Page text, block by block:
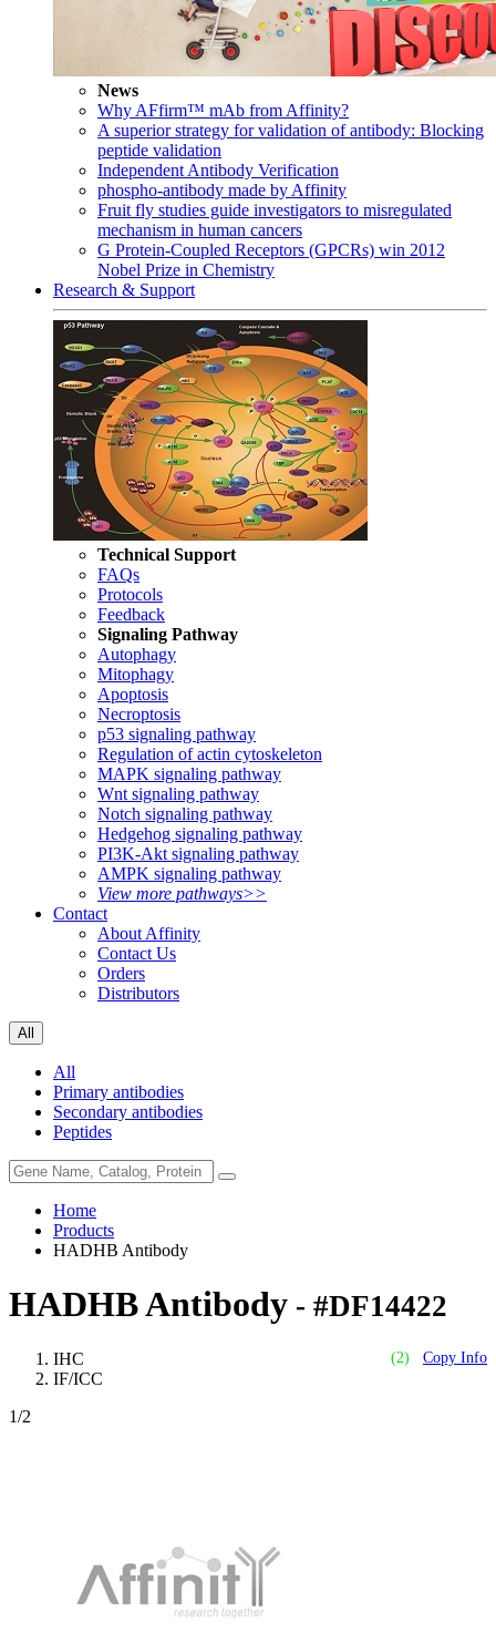
News
Why AFfirm™ mAb from Affinity?
A superior strategy for validation of antibody: Blocking
peptide validation
Independent Antibody Verification
phospho-antibody made by Affinity
Fruit fly studies guide investigators to misregulated
mechanism in human cancers
G Protein-Coupled Receptors (GPCRs) win 2012
Nobel Prize in Chemistry
Research & Support
Technical Support
FAQs
Protocols
Feedback
Signaling Pathway
Autophagy
Mitophagy
Apoptosis
Necroptosis
p53 signaling pathway
Regulation of actin cytoskeleton
MAPK signaling pathway
Wnt signaling pathway
Notch signaling pathway
Hedgehog signaling pathway
PI3K-Akt signaling pathway
AMPK signaling pathway
View more pathways>>
Contact
About Affinity
Contact Us
Orders
Distributors
All
All
Primary antibodies
Secondary antibodies
Peptides
Home
Products
HADHB Antibody
HADHB Antibody - #DF14422
(2) Copy Info
IHC
IF/ICC
1/2